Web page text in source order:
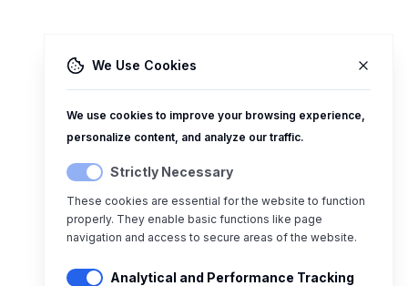
We Use Cookies
We use cookies to improve your browsing experience,
personalize content, and analyze our traffic.
Strictly Necessary
These cookies are essential for the website to function
properly. They enable basic functions like page
navigation and access to secure areas of the website.
Analytical and Performance Tracking